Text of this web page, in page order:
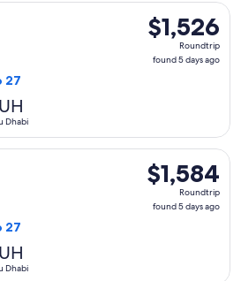
$1,526
Roundtrip,
found
$1,526
Roundtrip
found 5 days ago
27
Dhabi
departing Sat, Sep 26 from
$1,584
Roundtrip,
found
$1,584
Roundtrip
found 5 days ago
27
Dhabi
flight, departing Sat, Sep